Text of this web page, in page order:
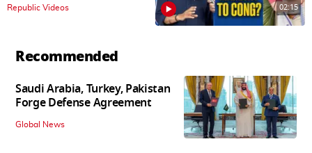
Republic Videos 02:15
Recommended
Saudi Arabia, Turkey, Pakistan
Forge Defense Agreement
Global News